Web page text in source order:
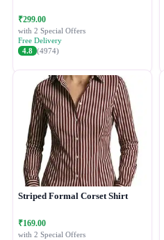
₹299.00
with 2 Special Offers
Free Delivery
4.8 (4974)
Striped Formal Corset Shirt
₹169.00
with 2 Special Offers